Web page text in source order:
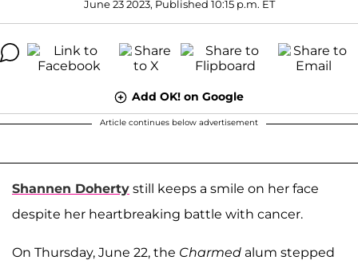
June 23 2023, Published 10:15 p.m. ET
Add OK! on Google
Article continues below advertisement
Shannen Doherty still keeps a smile on her face
despite her heartbreaking battle with cancer.
On Thursday, June 22, the Charmed alum stepped